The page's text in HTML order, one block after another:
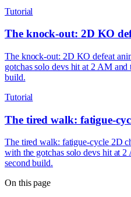
Tutorial
The knock-out: 2D KO
The knock-out: 2D KO defeat
gotchas solo devs hit at 2 AM
build.
Tutorial
The tired walk: fatigue-
The tired walk: fatigue-cycle 2D
with the gotchas solo devs hit at
second build.
On this page